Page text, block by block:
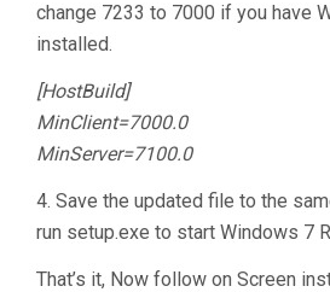
change 7233 to 7000 if you have
installed.
[HostBuild]
MinClient=7000.0
MinServer=7100.0
4. Save the updated file to the
run setup.exe to start Windows 7
That’s it, Now follow on Screen